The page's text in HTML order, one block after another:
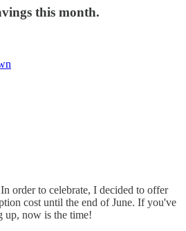
this month.
order to celebrate, I decided to offer
cost until the end of June. If you've
up, now is the time!